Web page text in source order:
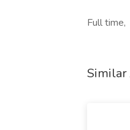
Full time,
Similar